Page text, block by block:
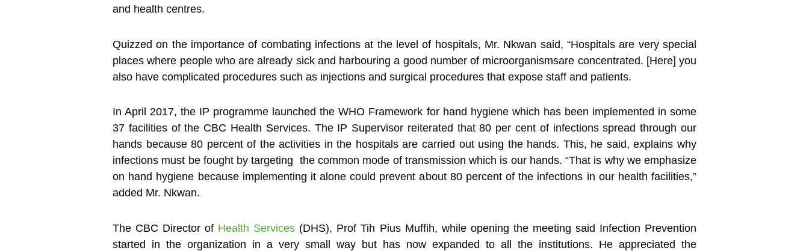
and health centres.
Quizzed on the importance of combating infections at the level of hospitals, Mr. Nkwan said, “Hospitals are very special
places where people who are already sick and harbouring a good number of microorganismsare concentrated. [Here] you
also have complicated procedures such as injections and surgical procedures that expose staff and patients.
In April 2017, the IP programme launched the WHO Framework for hand hygiene which has been implemented in some
37 facilities of the CBC Health Services. The IP Supervisor reiterated that 80 per cent of infections spread through our
hands because 80 percent of the activities in the hospitals are carried out using the hands. This, he said, explains why
infections must be fought by targeting the common mode of transmission which is our hands. “That is why we emphasize
on hand hygiene because implementing it alone could prevent about 80 percent of the infections in our health facilities,”
added Mr. Nkwan.
The CBC Director of Health Services (DHS), Prof Tih Pius Muffih, while opening the meeting said Infection Prevention
started in the organization in a very small way but has now expanded to all the institutions. He appreciated the